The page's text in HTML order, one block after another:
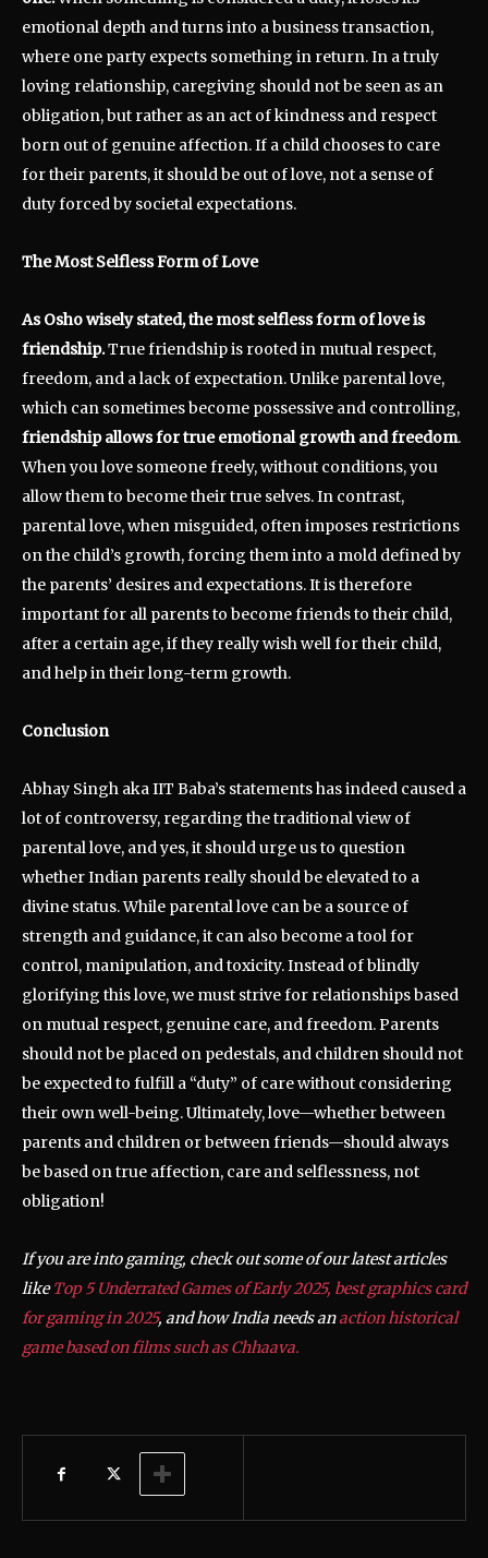
emotional depth and turns into a business transaction,
where one party expects something in return. In a truly
loving relationship, caregiving should not be seen as an
obligation, but rather as an act of kindness and respect
born out of genuine affection. If a child chooses to care
for their parents, it should be out of love, not a sense of
duty forced by societal expectations.
The Most Selfless Form of Love
As Osho wisely stated, the most selfless form of love is
friendship.True friendship is rooted in mutual respect,
freedom, and a lack of expectation. Unlike parental love,
which can sometimes become possessive and controlling,
friendship allows for true emotional growth and freedom.
When you love someone freely, without conditions, you
allow them to become their true selves. In contrast,
parental love, when misguided, often imposes restrictions
on the child’s growth, forcing them into a mold defined by
the parents’ desires and expectations. It is therefore
important for all parents to become friends to their child,
after a certain age, if they really wish well for their child,
and help in their long-term growth.
Conclusion
Abhay Singh aka IIT Baba’s statements has indeed caused a
lot of controversy, regarding the traditional view of
parental love, and yes, it should urge us to question
whether Indian parents really should be elevated to a
divine status. While parental love can be a source of
strength and guidance, it can also become a tool for
control, manipulation, and toxicity. Instead of blindly
glorifying this love, we must strive for relationships based
on mutual respect, genuine care, and freedom. Parents
should not be placed on pedestals, and children should not
be expected to fulfill a “duty” of care without considering
their own well-being. Ultimately, love—whether between
parents and children or between friends—should always
be based on true affection, care and selflessness, not
obligation!
If you are into gaming, check out some of our latest articles
likeTop 5 Underrated Games of Early 2025, best graphics card
for gaming in 2025, and how India needs anaction historical
game based on films such as Chhaava.